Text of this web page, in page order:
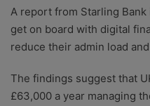
researchers providing
zero bias or partiality.
A report from Starling
get on board with digital
reduce their admin load
The findings suggest that
£63,000 a year managing